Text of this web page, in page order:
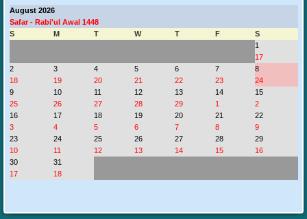
August 2026
Safar - Rabi'ul Awal 1448
S
M T W T F
S
1
17
2
18
3
19
4
20
5
21
6
22
7
23
8
24
9
25
10
26
11
27
12
28
13
29
14
1
15
2
16
3
17
4
18
5
19
6
20
7
21
8
22
9
23
10
24
11
25
12
26
13
27
14
28
15
29
16
30
17
31
18